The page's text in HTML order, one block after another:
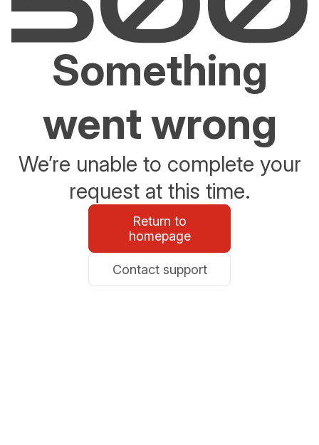
Something
went wrong
We’re unable to complete your
request at this time.
Return to
homepage
Contact support